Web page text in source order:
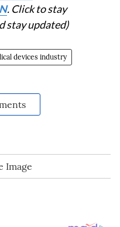
. Click to stay
stay updated)
devices industry